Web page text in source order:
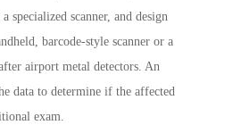
specialized scanner, and design
barcode-style scanner or a
airport metal detectors. An
data to determine if the affected
exam.